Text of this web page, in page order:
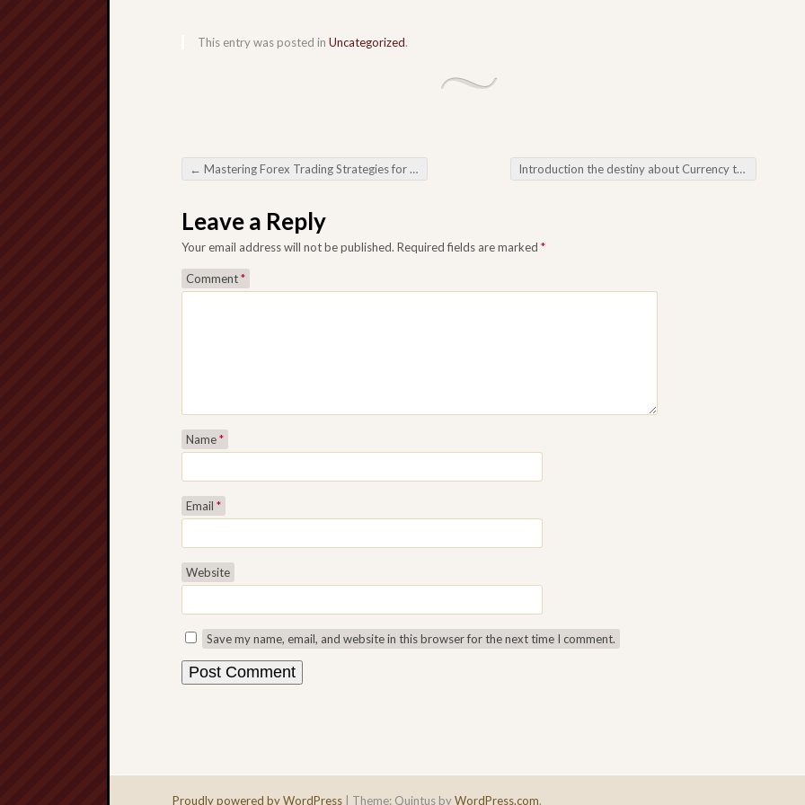
This entry was posted in Uncategorized.
Post navigation
← Mastering Forex Trading Strategies for Success Introduction the destiny about Currency trading: All the Variable Likeness about Forex Robots
Leave a Reply
Your email address will not be published. Required fields are marked *
Comment*
Name*
Email *
Website
Save my name, email, and website in this browser for the next time I comment.
Proudly powered by WordPress Theme: Quintus byWordPress.com.